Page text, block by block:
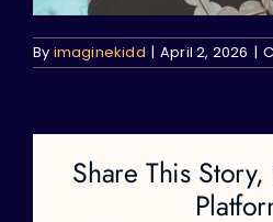
By imaginekidd | April 2, 2026 |
Share This